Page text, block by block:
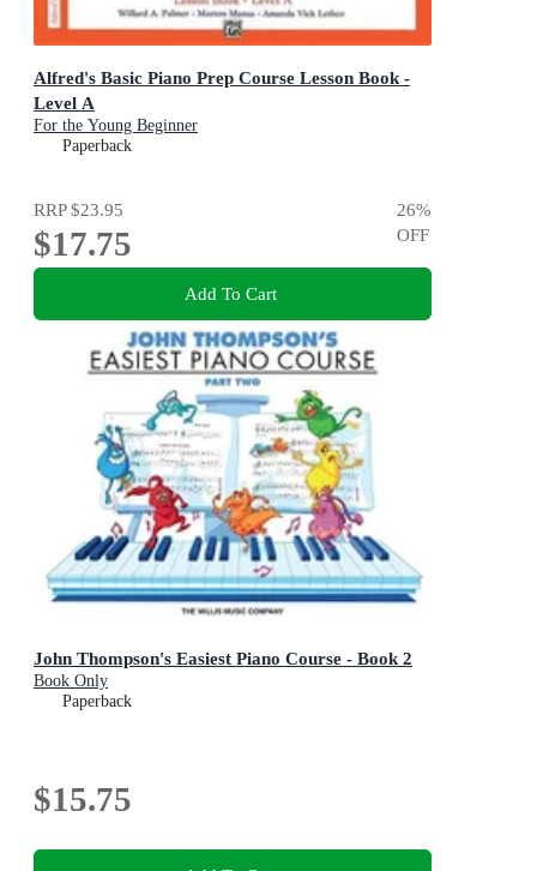
Alfred's Basic Piano Prep Course Lesson Book -
Level A
For the Young Beginner
Paperback
RRP$23.95
$17.75
26%
OFF
Add To Cart
John Thompson's Easiest Piano Course - Book 2
Book Only
Paperback
$15.75